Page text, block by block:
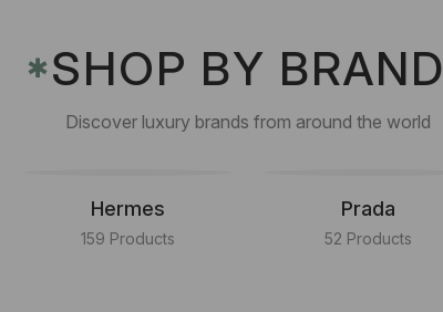
✱SHOP BY BRAND
Discover luxury brands from around the world
Hermes
159 Products
Prada
52 Products